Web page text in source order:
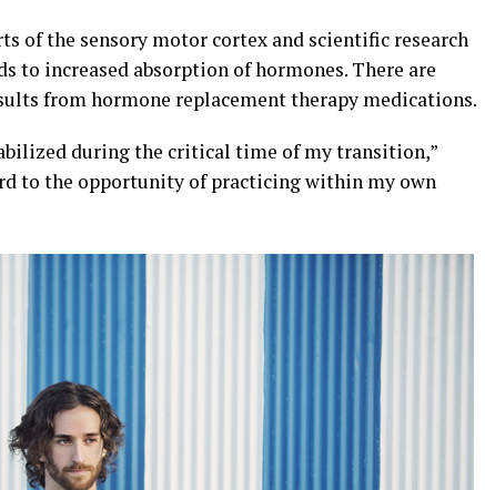
of the sensory motor cortex and scientific research
to increased absorption of hormones. There are
from hormone replacement therapy medications.
during the critical time of my transition,”
to the opportunity of practicing within my own